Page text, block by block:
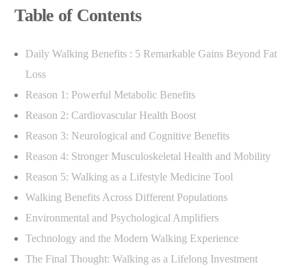
Table of Contents
Daily Walking Benefits : 5 Remarkable Gains Beyond Fat
Loss
Reason 1: Powerful Metabolic Benefits
Reason 2: Cardiovascular Health Boost
Reason 3: Neurological and Cognitive Benefits
Reason 4: Stronger Musculoskeletal Health and Mobility
Reason 5: Walking as a Lifestyle Medicine Tool
Walking Benefits Across Different Populations
Environmental and Psychological Amplifiers
Technology and the Modern Walking Experience
The Final Thought: Walking as a Lifelong Investment